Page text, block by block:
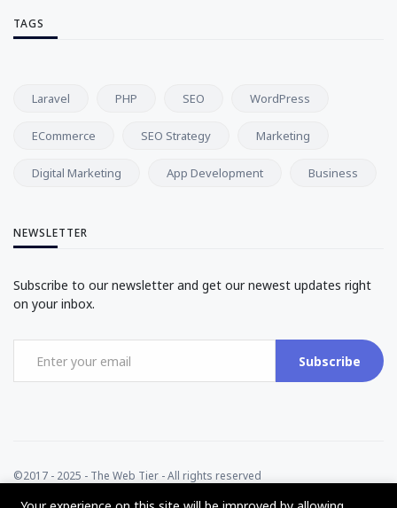
TAGS
Laravel PHP SEO WordPress
ECommerce SEO Strategy Marketing
Digital Marketing App Development Business
NEWSLETTER
Subscribe to our newsletter and get our newest updates right
on your inbox.
Subscribe
©2017 - 2025 - The Web Tier - All rights reserved